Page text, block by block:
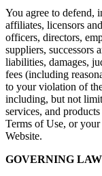
You agree to defend,
affiliates, licensors
officers, directors,
suppliers, successors
liabilities, damages,
fees (including
to your violation of
including, but not
services, and
Terms of Use, or
Website.
GOVERNING